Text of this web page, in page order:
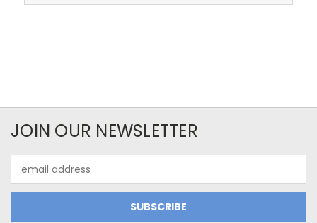
JOIN OUR NEWSLETTER
Address